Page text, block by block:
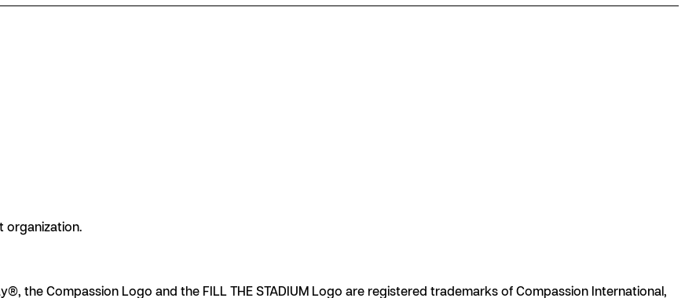
organization.
the Compassion Logo and the FILL THE STADIUM Logo are registered trademarks of Compassion International,